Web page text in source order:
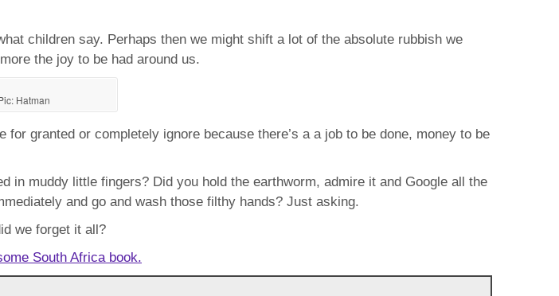
children say. Perhaps then we might shift a lot of the absolute rubbish we
the joy to be had around us.
Hatman
granted or completely ignore because there’s a a job to be done, money to be
in muddy little fingers? Did you hold the earthworm, admire it and Google all the
and go and wash those filthy hands? Just asking.
we forget it all?
South Africa book.